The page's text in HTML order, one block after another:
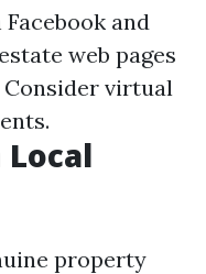
and
web pages
virtual
property